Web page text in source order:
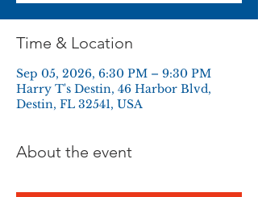
Time & Location
Sep 05, 2026, 6:30 PM – 9:30 PM
Harry T's Destin, 46 Harbor Blvd,
Destin, FL 32541, USA
About the event